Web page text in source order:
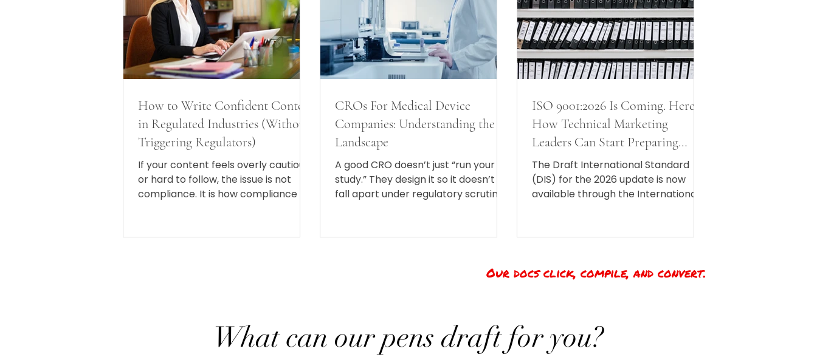
How to Write Confident Content
in Regulated Industries (Without
Triggering Regulators)
If your content feels overly cautious
or hard to follow, the issue is not
compliance. It is how compliance is
CROs For Medical Device
Companies: Understanding the
Landscape
A good CRO doesn’t just “run your
study.” They design it so it doesn’t
fall apart under regulatory scrutiny.
recruit patients (which is somehow
documentation airtight, and guide
ISO 9001:2026 Is Coming. Here Is
How Technical Marketing
Leaders Can Start Preparing
Now.
The Draft International Standard
(DIS) for the 2026 update is now
available through the International
an idea of what the final revision will
Our docs click, compile, and convert.
What can our pens draft for you?